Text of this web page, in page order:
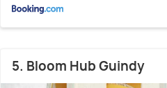
5. Bloom Hub Guindy